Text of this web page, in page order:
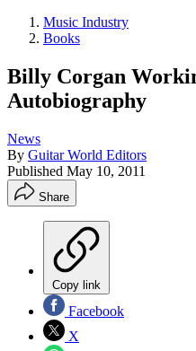
Music Industry
Books
Billy Corgan
Autobiography
News
By Guitar World Editors
Published May 10, 2011
Share
Copy link
Facebook
X